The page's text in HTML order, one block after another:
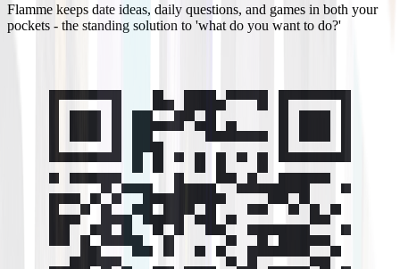
Flamme keeps date ideas, daily questions, and games in both your
pockets - the standing solution to 'what do you want to do?'